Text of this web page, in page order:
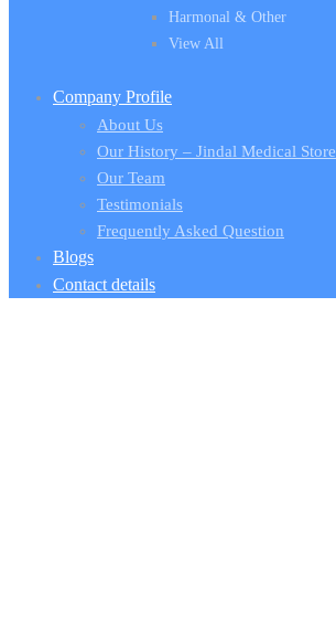
Harmonal & Other
View All
Company Profile
About Us
Our History – Jindal Medical Store
Our Team
Testimonials
Frequently Asked Question
Blogs
Contact details